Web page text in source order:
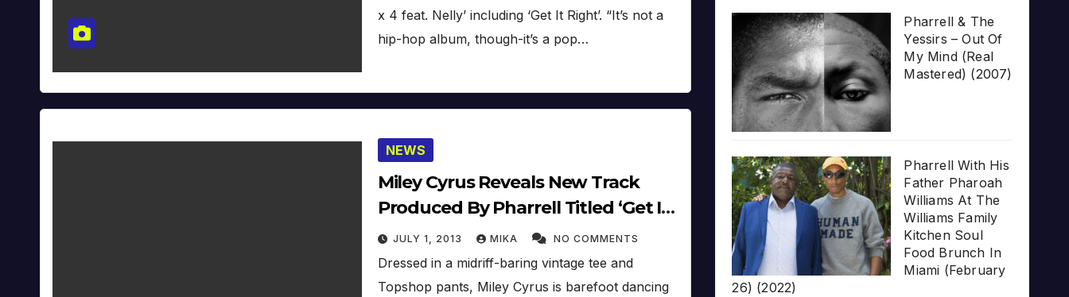
x 4 feat. Nelly’ including ‘Get It Right’. “It’s not a
hip-hop album, though-it’s a pop…
NEWS
Miley Cyrus Reveals New Track
Produced By Pharrell Titled ‘Get It
Right’
JULY 1, 2013 MIKA NO COMMENTS
Dressed in a midriff-baring vintage tee and
Topshop pants, Miley Cyrus is barefoot dancing
Pharrell & The
Yessirs – Out Of
My Mind (Real
Mastered) (2007)
Pharrell With His
Father Pharoah
Williams At The
Williams Family
Kitchen Soul
Food Brunch In
Miami (February
26) (2022)